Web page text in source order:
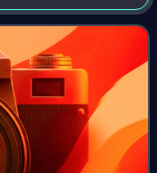
maternal
and Ma